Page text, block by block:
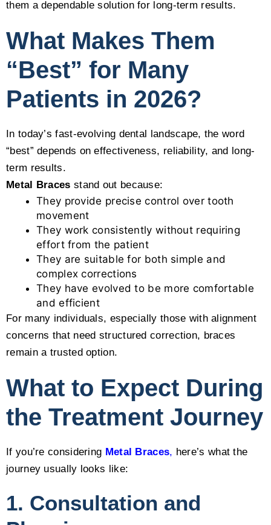
them a dependable solution for long-term results.
What Makes Them
“Best” for Many
Patients in 2026?
In today’s fast-evolving dental landscape, the word
“best” depends on effectiveness, reliability, and long-
term results.
Metal Braces stand out because:
They provide precise control over tooth
movement
They work consistently without requiring
effort from the patient
They are suitable for both simple and
complex corrections
They have evolved to be more comfortable
and efficient
For many individuals, especially those with alignment
concerns that need structured correction, braces
remain a trusted option.
What to Expect During
the Treatment Journey
If you’re considering Metal Braces, here’s what the
journey usually looks like:
1. Consultation and